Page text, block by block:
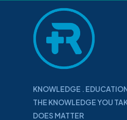
KNOWLEDGE .
THE KNOWLEDGE YOU
DOES MATTER